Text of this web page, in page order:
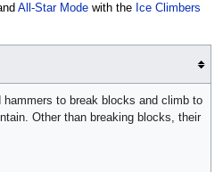
All-Star Modewith the Ice Climbers
hammers to break blocks and climb to
Other than breaking blocks, their